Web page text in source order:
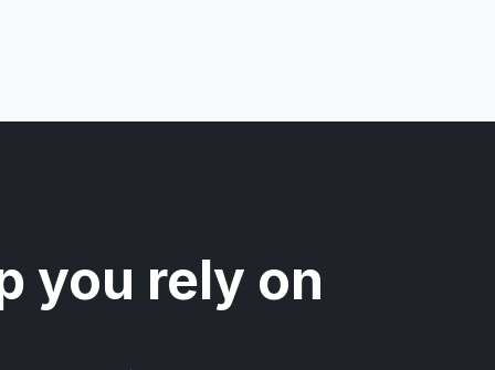
you rely on